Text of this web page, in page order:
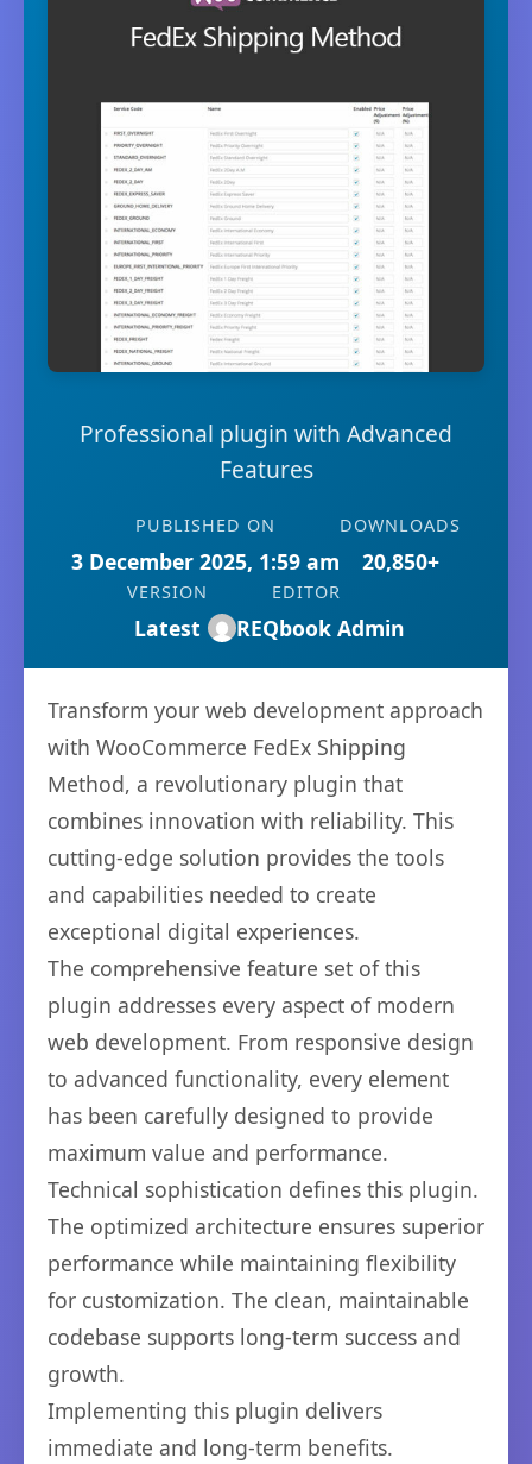
Professional plugin with Advanced
Features
PUBLISHED ON
3 December 2025, 1:59 am
DOWNLOADS
20,850+
VERSION
Latest
EDITOR
REQbook Admin
Transform your web development approach
with WooCommerce FedEx Shipping
Method, a revolutionary plugin that
combines innovation with reliability. This
cutting-edge solution provides the tools
and capabilities needed to create
exceptional digital experiences.
The comprehensive feature set of this
plugin addresses every aspect of modern
web development. From responsive design
to advanced functionality, every element
has been carefully designed to provide
maximum value and performance.
Technical sophistication defines this plugin.
The optimized architecture ensures superior
performance while maintaining flexibility
for customization. The clean, maintainable
codebase supports long-term success and
growth.
Implementing this plugin delivers
immediate and long-term benefits.